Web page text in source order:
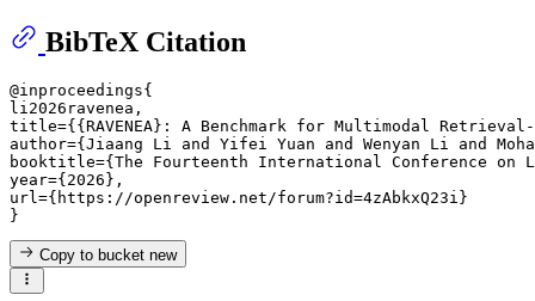
BibTeX Citation
@inproceedings{
li2026ravenea,
title={{RAVENEA}: A Benchmark for Multimodal
author={Jiaang Li and Yifei Yuan and Wenyan Li and
booktitle={The Fourteenth International Conference on
year={2026},
url={https://openreview.net/forum?id=4zAbkxQ23i}
Copy to bucketnew